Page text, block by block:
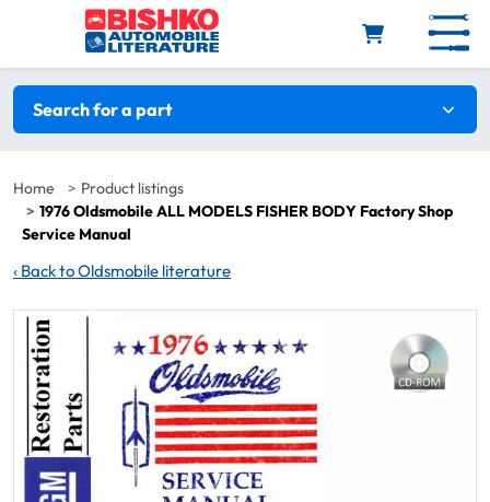
Skip to main content
Search filters
Search for a part
Home
Product listings
1976 Oldsmobile ALL MODELS FISHER BODY Factory Shop
Service Manual
‹ Back to Oldsmobile literature